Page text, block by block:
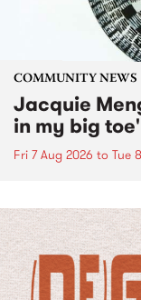
COMMUNITY NEWS
Jacquie
in my big
Fri 7 Aug 2026 to Tue